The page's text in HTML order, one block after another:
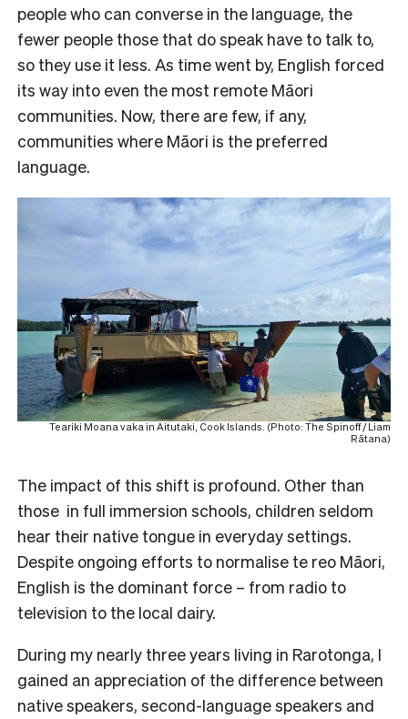
people who can converse in the language, the
fewer people those that do speak have to talk to,
so they use it less. As time went by, English forced
its way into even the most remote Māori
communities. Now, there are few, if any,
communities where Māori is the preferred
language.
Teariki Moana vaka in Aitutaki, Cook Islands. (Photo: The Spinoff / Liam
Rātana)
The impact of this shift is profound. Other than
those in full immersion schools, children seldom
hear their native tongue in everyday settings.
Despite ongoing efforts to normalise te reo Māori,
English is the dominant force – from radio to
television to the local dairy.
During my nearly three years living in Rarotonga, I
gained an appreciation of the difference between
native speakers, second-language speakers and